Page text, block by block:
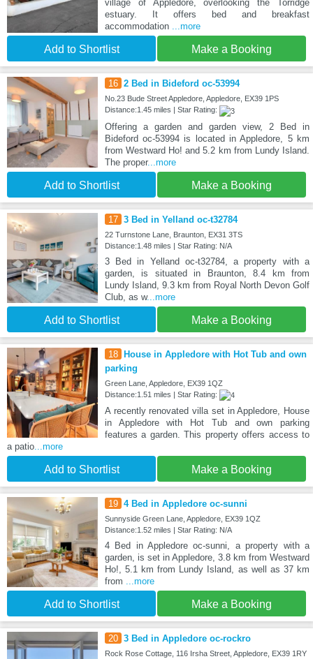
village of Appledore, overlooking the Torridge
estuary. It offers bed and breakfast
accommodation ...more
Add to Shortlist Make a Booking
16 2 Bed in Bideford oc-53994
No.23 Bude Street Appledore, Appledore, EX39 1PS
Distance:1.45 miles | Star Rating:
Offering a garden and garden view, 2 Bed in
Bideford oc-53994 is located in Appledore, 5 km
from Westward Ho! and 5.2 km from Lundy Island.
The proper...more
Add to Shortlist Make a Booking
17 3 Bed in Yelland oc-t32784
22 Turnstone Lane, Braunton, EX31 3TS
Distance:1.48 miles | Star Rating: N/A
3 Bed in Yelland oc-t32784, a property with a
garden, is situated in Braunton, 8.4 km from
Lundy Island, 9.3 km from Royal North Devon Golf
Club, as w...more
Add to Shortlist Make a Booking
18 House in Appledore with Hot Tub and own
parking
Green Lane, Appledore, EX39 1QZ
Distance:1.51 miles | Star Rating:
A recently renovated villa set in Appledore, House
in Appledore with Hot Tub and own parking
features a garden. This property offers access to
a patio ...more
Add to Shortlist Make a Booking
19 4 Bed in Appledore oc-sunni
Sunnyside Green Lane, Appledore, EX39 1QZ
Distance:1.52 miles | Star Rating: N/A
4 Bed in Appledore oc-sunni, a property with a
garden, is set in Appledore, 3.8 km from Westward
Ho!, 5.1 km from Lundy Island, as well as 37 km
from
...more
Add to Shortlist Make a Booking
20 3 Bed in Appledore oc-rockro
Rock Rose Cottage, 116 Irsha Street, Appledore, EX39 1RY